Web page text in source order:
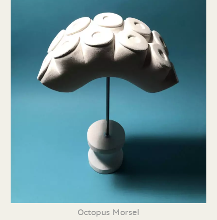
Octopus Morsel